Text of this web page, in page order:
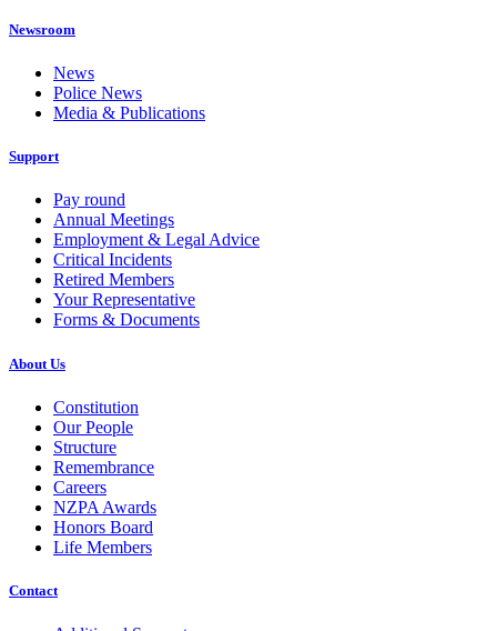
Newsroom
News
Police News
Media & Publications
Support
Pay round
Annual Meetings
Employment & Legal Advice
Critical Incidents
Retired Members
Your Representative
Forms & Documents
About Us
Constitution
Our People
Structure
Remembrance
Careers
NZPA Awards
Honors Board
Life Members
Contact